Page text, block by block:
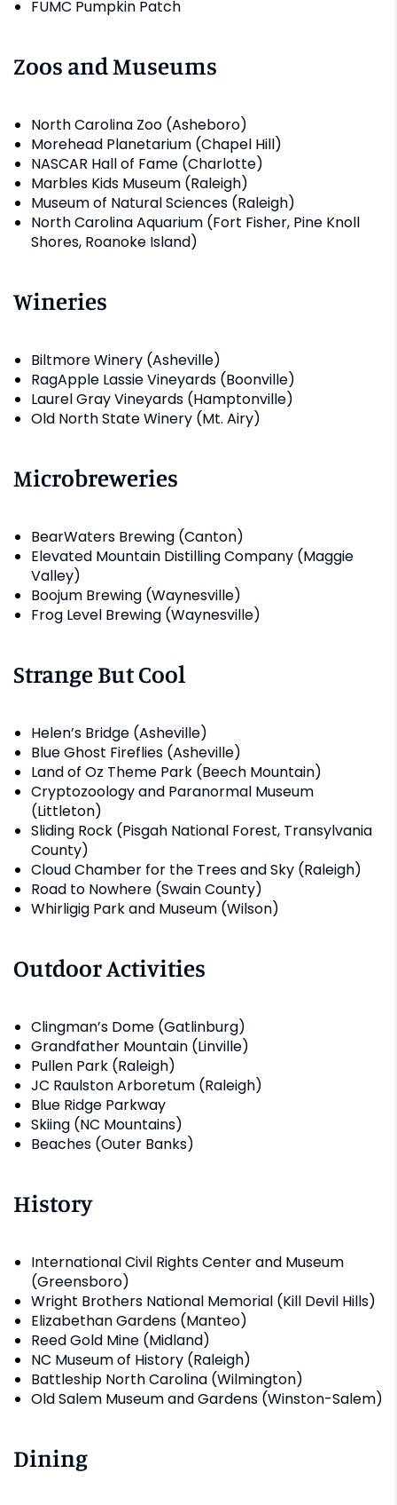
FUMC Pumpkin Patch
Zoos and Museums
North Carolina Zoo (Asheboro)
Morehead Planetarium (Chapel Hill)
NASCAR Hall of Fame (Charlotte)
Marbles Kids Museum (Raleigh)
Museum of Natural Sciences (Raleigh)
North Carolina Aquarium (Fort Fisher, Pine Knoll
Shores, Roanoke Island)
Wineries
Biltmore Winery (Asheville)
RagApple Lassie Vineyards (Boonville)
Laurel Gray Vineyards (Hamptonville)
Old North State Winery (Mt. Airy)
Microbreweries
BearWaters Brewing (Canton)
Elevated Mountain Distilling Company (Maggie
Valley)
Boojum Brewing (Waynesville)
Frog Level Brewing (Waynesville)
Strange But Cool
Helen’s Bridge (Asheville)
Blue Ghost Fireflies (Asheville)
Land of Oz Theme Park (Beech Mountain)
Cryptozoology and Paranormal Museum
(Littleton)
Sliding Rock (Pisgah National Forest, Transylvania
County)
Cloud Chamber for the Trees and Sky (Raleigh)
Road to Nowhere (Swain County)
Whirligig Park and Museum (Wilson)
Outdoor Activities
Clingman’s Dome (Gatlinburg)
Grandfather Mountain (Linville)
Pullen Park (Raleigh)
JC Raulston Arboretum (Raleigh)
Blue Ridge Parkway
Skiing (NC Mountains)
Beaches (Outer Banks)
History
International Civil Rights Center and Museum
(Greensboro)
Wright Brothers National Memorial (Kill Devil Hills)
Elizabethan Gardens (Manteo)
Reed Gold Mine (Midland)
NC Museum of History (Raleigh)
Battleship North Carolina (Wilmington)
Old Salem Museum and Gardens (Winston-Salem)
Dining